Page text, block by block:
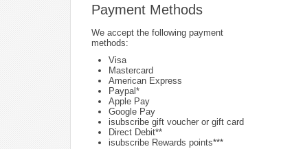
Payment Methods
We accept the following payment
methods:
Visa
Mastercard
American Express
Paypal*
Apple Pay
Google Pay
isubscribe gift voucher or gift card
Direct Debit**
isubscribe Rewards points***